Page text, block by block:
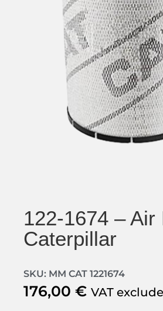
122-1674 – Air
Caterpillar
SKU: MM CAT 1221674
176,00 € VAT